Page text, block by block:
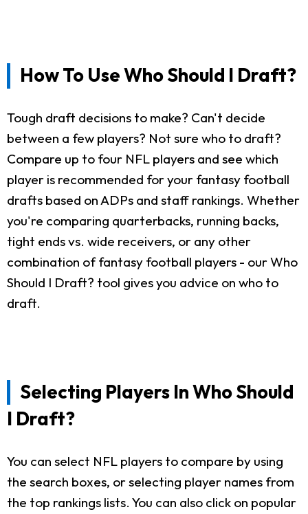
How To Use Who Should I Draft?
Tough draft decisions to make? Can't decide
between a few players? Not sure who to draft?
Compare up to four NFL players and see which
player is recommended for your fantasy football
drafts based on ADPs and staff rankings. Whether
you're comparing quarterbacks, running backs,
tight ends vs. wide receivers, or any other
combination of fantasy football players - our Who
Should I Draft? tool gives you advice on who to
draft.
Selecting Players In Who Should
I Draft?
You can select NFL players to compare by using
the search boxes, or selecting player names from
the top rankings lists. You can also click on popular